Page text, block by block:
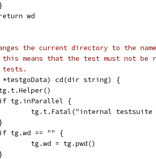
return wd
the current directory to the
means that the test must not be
cd(dir string) {
tg.t.Helper()
if tg.inParallel {
tg.t.Fatal("internal
if tg.wd == "" {
		tg.wd = tg.pwd()